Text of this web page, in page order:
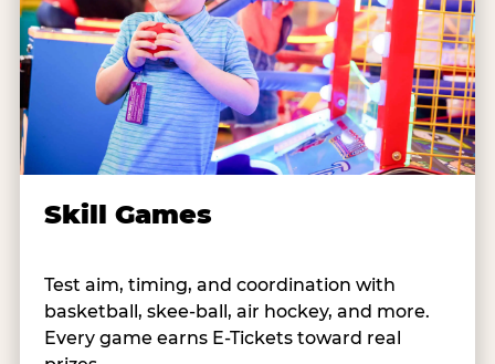
Skill Games
Test aim, timing, and coordination with
basketball, skee-ball, air hockey, and more.
Every game earns E-Tickets toward real